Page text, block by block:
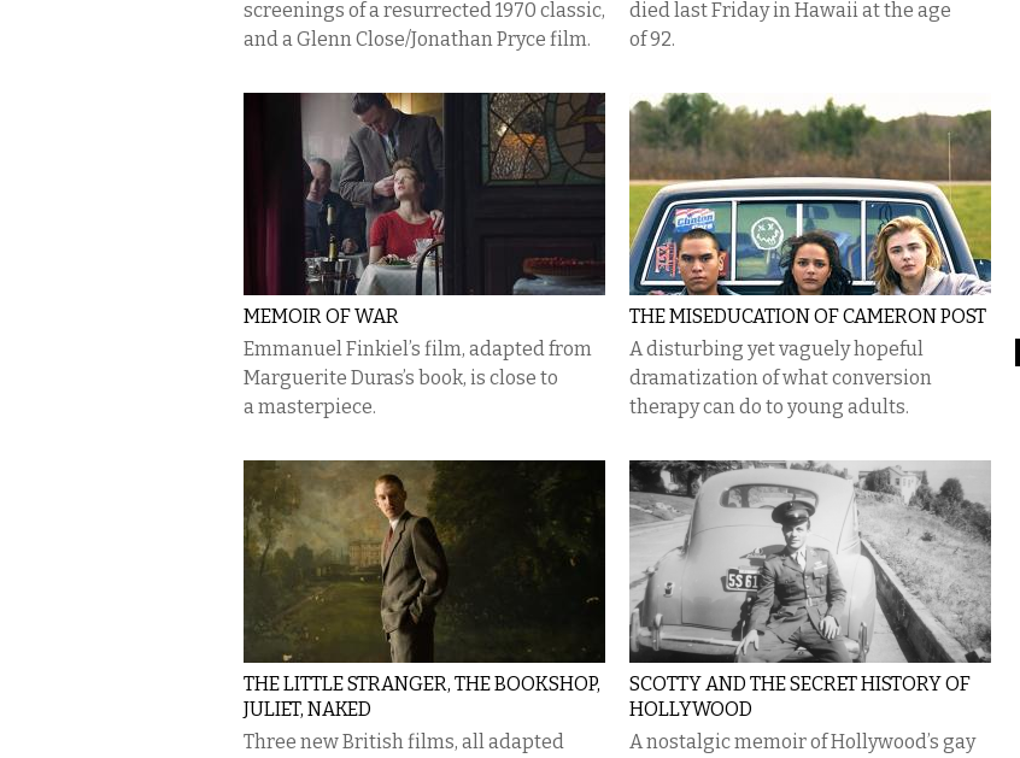
screenings of a resurrected 1970 classic,
and a Glenn Close/Jonathan Pryce film.
died last Friday in Hawaii at the age
of 92.
MEMOIR OF WAR
Emmanuel Finkiel’s film, adapted from
Marguerite Duras’s book, is close to
a masterpiece.
THE MISEDUCATION OF CAMERON POST
A disturbing yet vaguely hopeful
dramatization of what conversion
therapy can do to young adults.
THE LITTLE STRANGER, THE BOOKSHOP,
JULIET, NAKED
Three new British films, all adapted
SCOTTY AND THE SECRET HISTORY OF
HOLLYWOOD
A nostalgic memoir of Hollywood’s gay